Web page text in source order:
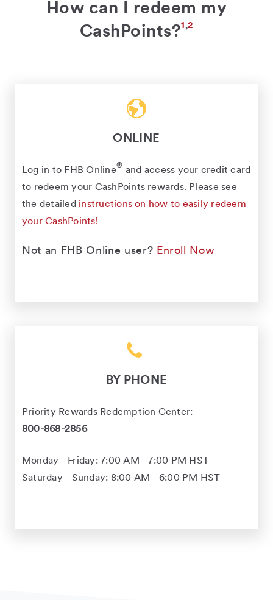
How can I redeem my
CashPoints?1,2
ONLINE
Log in to FHB Online® and access your credit card
to redeem your CashPoints rewards. Please see
the detailed instructions on how to easily redeem
your CashPoints!
Not an FHB Online user? Enroll Now
BY PHONE
Priority Rewards Redemption Center:
800-868-2856
Monday - Friday: 7:00 AM - 7:00 PM HST
Saturday - Sunday: 8:00 AM - 6:00 PM HST